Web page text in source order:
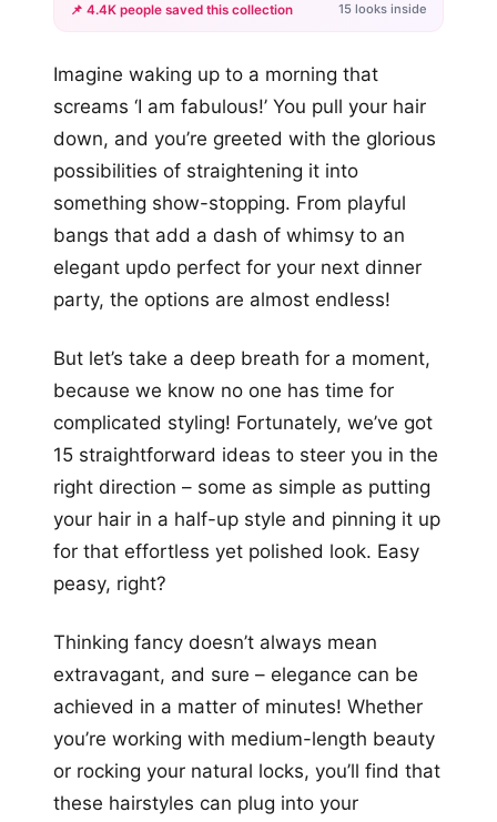
+12
📌 4.4K people saved this collection 15 looks inside
Imagine waking up to a morning that
screams ‘I am fabulous!’ You pull your hair
down, and you’re greeted with the glorious
possibilities of straightening it into
something show-stopping. From playful
bangs that add a dash of whimsy to an
elegant updo perfect for your next dinner
party, the options are almost endless!
But let’s take a deep breath for a moment,
because we know no one has time for
complicated styling! Fortunately, we’ve got
15 straightforward ideas to steer you in the
right direction – some as simple as putting
your hair in a half-up style and pinning it up
for that effortless yet polished look. Easy
peasy, right?
Thinking fancy doesn’t always mean
extravagant, and sure – elegance can be
achieved in a matter of minutes! Whether
you’re working with medium-length beauty
or rocking your natural locks, you’ll find that
these hairstyles can plug into your